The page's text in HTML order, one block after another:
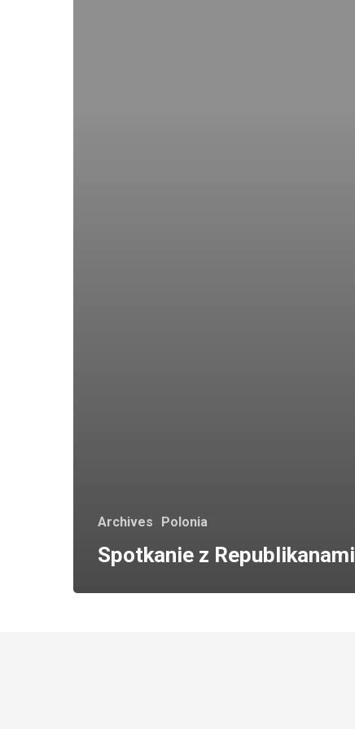
Archives Polonia
Spotkanie z Republikanami